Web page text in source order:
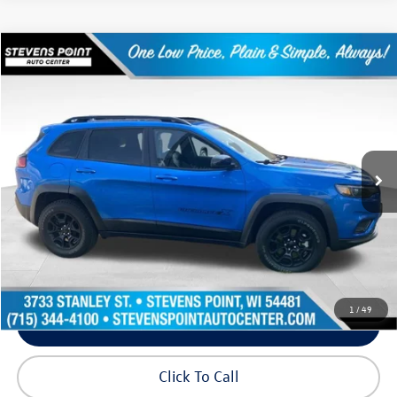
1 /49
2022Jeep Cherokee
1C4PJMCX2ND554555Stock:
Available 70,753 mi
$21,540
Less
Doc Fee
+$399
Internet Price
$21,540
Request Info
Schedule Test Drive
Click To Call
Compare Vehicle